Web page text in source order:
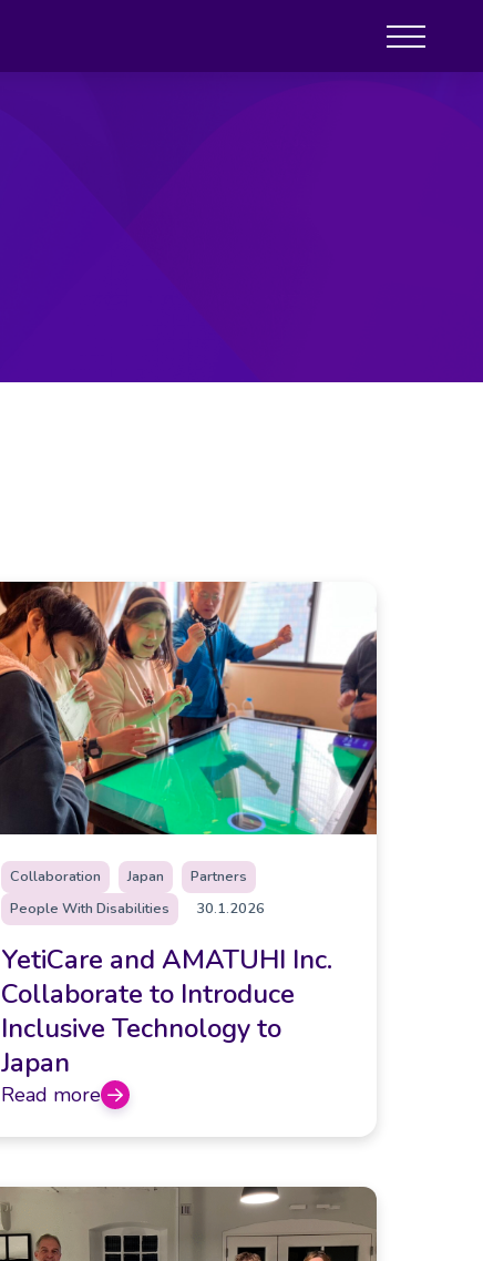
Collaboration Japan
Partners
People With Disabilities
30.1.2026
YetiCare and AMATUHI Inc.
Collaborate to Introduce
Inclusive Technology to
Japan
Read more